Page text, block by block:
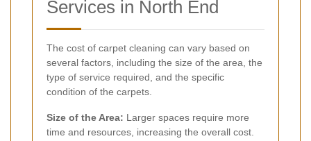
Services in North End
The cost of carpet cleaning can vary based on
several factors, including the size of the area, the
type of service required, and the specific
condition of the carpets.
Size of the Area: Larger spaces require more
time and resources, increasing the overall cost.